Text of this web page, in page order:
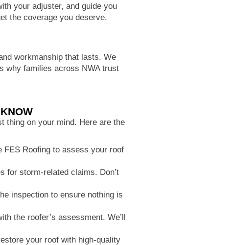
your adjuster, and guide you
the coverage you deserve.
workmanship that lasts. We
why families across NWA trust
thing on your mind. Here are the
Roofing to assess your roof
for storm-related claims. Don’t
inspection to ensure nothing is
the roofer’s assessment. We’ll
your roof with high-quality